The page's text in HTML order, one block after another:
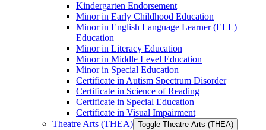
Kindergarten Endorsement
Minor in Early Childhood Education
Minor in English Language Learner (ELL)
Education
Minor in Literacy Education
Minor in Middle Level Education
Minor in Special Education
Certificate in Autism Spectrum Disorder
Certificate in Science of Reading
Certificate in Special Education
Certificate in Visual Impairment
Theatre Arts (THEA) Toggle Theatre Arts (THEA)